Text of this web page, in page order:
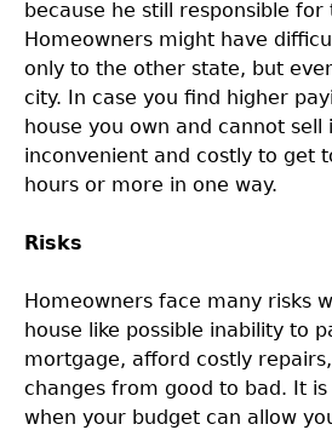
because he still responsible for
Homeowners might have
only to the other state, but
city. In case you find higher
house you own and cannot
inconvenient and costly to get
hours or more in one way.
Risks
Homeowners face many risks
house like possible inability to
mortgage, afford costly
changes from good to bad. It
when your budget can allow